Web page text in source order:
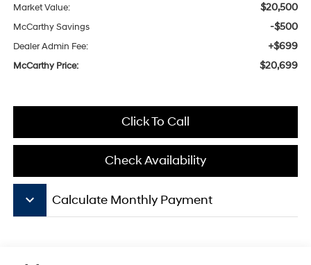
Market Value: $20,500
McCarthy Savings -$500
Dealer Admin Fee: +$699
McCarthy Price: $20,699
Click To Call
Check Availability
keyboard_arrow_down Calculate Monthly Payment